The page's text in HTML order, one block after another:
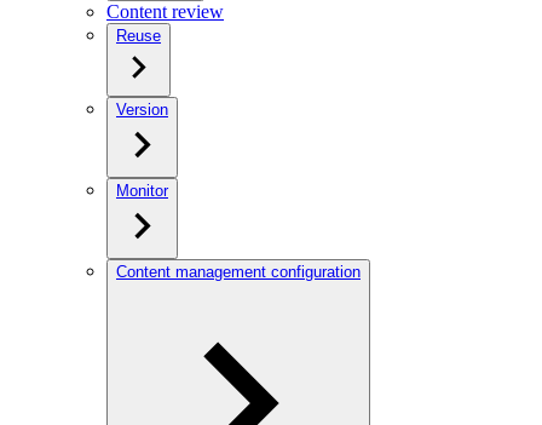
Content review
Reuse
Version
Monitor
Content management configuration